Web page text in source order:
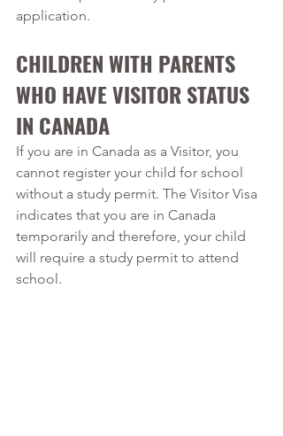
application.
CHILDREN WITH PARENTS
WHO HAVE VISITOR STATUS
IN CANADA
If you are in Canada as a Visitor, you
cannot register your child for school
without a study permit. The Visitor Visa
indicates that you are in Canada
temporarily and therefore, your child
will require a study permit to attend
school.